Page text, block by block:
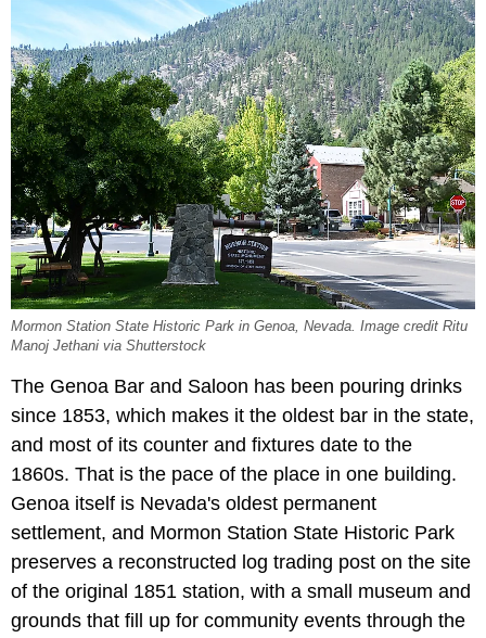
Mormon Station State Historic Park in Genoa, Nevada. Image credit Ritu
Manoj Jethani via Shutterstock
The Genoa Bar and Saloon has been pouring drinks
since 1853, which makes it the oldest bar in the state,
and most of its counter and fixtures date to the
1860s. That is the pace of the place in one building.
Genoa itself is Nevada's oldest permanent
settlement, and Mormon Station State Historic Park
preserves a reconstructed log trading post on the site
of the original 1851 station, with a small museum and
grounds that fill up for community events through the